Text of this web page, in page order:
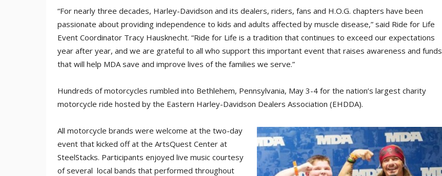
“For nearly three decades, Harley-Davidson and its dealers, riders, fans and H.O.G. chapters have been
passionate about providing independence to kids and adults affected by muscle disease,” said Ride for Life
Event Coordinator Tracy Hausknecht. “Ride for Life is a tradition that continues to exceed our expectations
year after year, and we are grateful to all who support this important event that raises awareness and funds
that will help MDA save and improve lives of the families we serve.”
Hundreds of motorcycles rumbled into Bethlehem, Pennsylvania, May 3-4 for the nation’s largest charity
motorcycle ride hosted by the Eastern Harley-Davidson Dealers Association (EHDDA).
All motorcycle brands were welcome at the two-day
event that kicked off at the ArtsQuest Center at
SteelStacks. Participants enjoyed live music courtesy
of several local bands that performed throughout